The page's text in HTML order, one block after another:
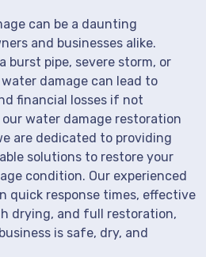
can be a daunting
and businesses alike.
burst pipe, severe storm, or
damage can lead to
financial losses if not
water damage restoration
are dedicated to providing
solutions to restore your
condition. Our experienced
quick response times, effective
drying, and full restoration,
is safe, dry, and